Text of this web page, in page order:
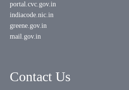
portal.cvc.gov.in
indiacode.nic.in
greene.gov.in
mail.gov.in
Contact Us